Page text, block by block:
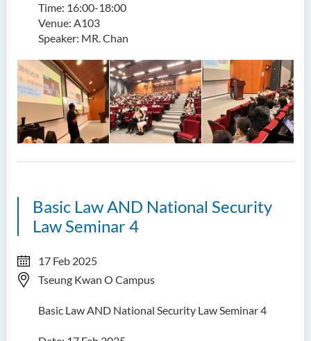
Time: 16:00-18:00
Venue: A103
Speaker: MR. Chan
Basic Law AND National Security
Law Seminar 4
17 Feb 2025
Tseung Kwan O Campus
Basic Law AND National Security Law Seminar 4